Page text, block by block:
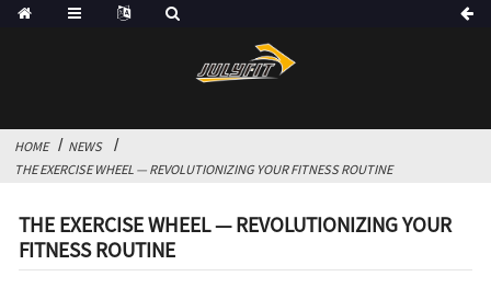
HOME
NEWS
THE EXERCISE WHEEL — REVOLUTIONIZING YOUR FITNESS ROUTINE
THE EXERCISE WHEEL — REVOLUTIONIZING YOUR
FITNESS ROUTINE